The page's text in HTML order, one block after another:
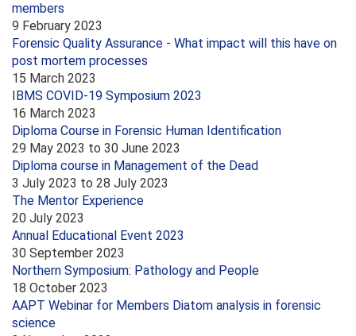
members
9 February 2023
Forensic Quality Assurance - What impact will this have on
post mortem processes
15 March 2023
IBMS COVID-19 Symposium 2023
16 March 2023
Diploma Course in Forensic Human Identification
29 May 2023 to 30 June 2023
Diploma course in Management of the Dead
3 July 2023 to 28 July 2023
The Mentor Experience
20 July 2023
Annual Educational Event 2023
30 September 2023
Northern Symposium: Pathology and People
18 October 2023
AAPT Webinar for Members Diatom analysis in forensic
science